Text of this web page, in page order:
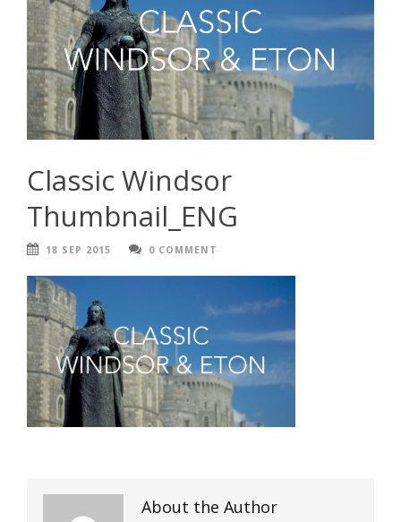
Classic Windsor
Thumbnail_ENG
18 SEP 2015 0 COMMENT
About the Author